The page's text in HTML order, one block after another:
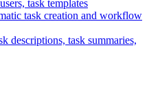
task templates
task creation and workflow
descriptions, task summaries,